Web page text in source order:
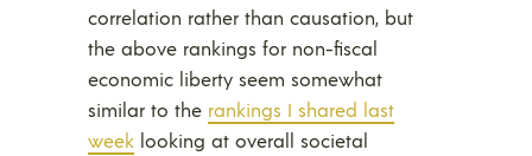
correlation rather than causation, but
the above rankings for non-fiscal
economic liberty seem somewhat
similar to the rankings I shared last
week looking at overall societal